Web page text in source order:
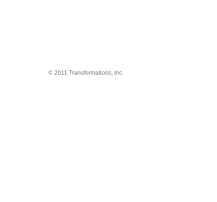
© 2011 Transformations, Inc.